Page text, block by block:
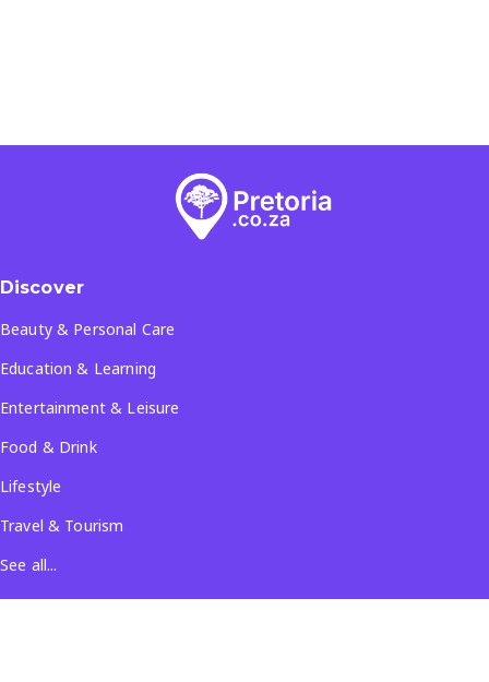
Discover
Beauty & Personal Care
Education & Learning
Entertainment & Leisure
Food & Drink
Lifestyle
Travel & Tourism
See all...